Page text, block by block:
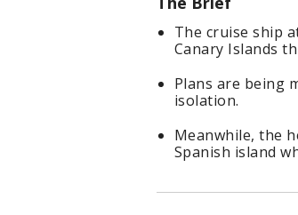
The cruise ship
Canary Islands
Plans are being
isolation.
Meanwhile, the
Spanish island